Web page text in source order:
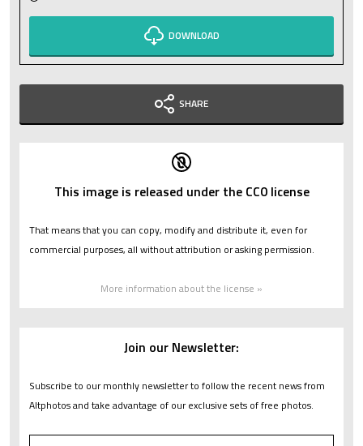
DOWNLOAD
SHARE
This image is released under the CC0 license
That means that you can copy, modify and distribute it, even for
commercial purposes, all without attribution or asking permission.
More information about the license »
Join our Newsletter:
Subscribe to our monthly newsletter to follow the recent news from
Altphotos and take advantage of our exclusive sets of free photos.